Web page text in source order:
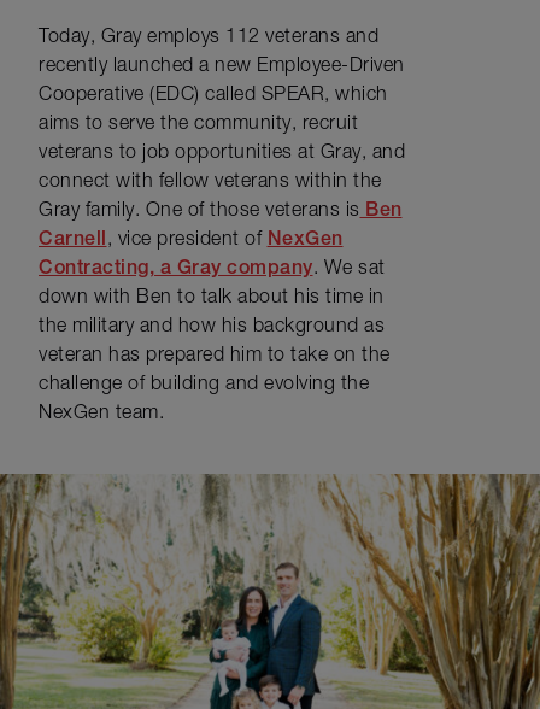
Today, Gray employs 112 veterans and
recently launched a new Employee-Driven
Cooperative (EDC) called SPEAR, which
aims to serve the community, recruit
veterans to job opportunities at Gray, and
connect with fellow veterans within the
Gray family. One of those veterans is Ben
Carnell, vice president of NexGen
Contracting, a Gray company. We sat
down with Ben to talk about his time in
the military and how his background as
veteran has prepared him to take on the
challenge of building and evolving the
NexGen team.